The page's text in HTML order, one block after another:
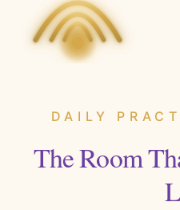
DAILY
The Room